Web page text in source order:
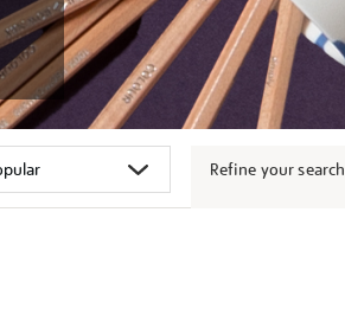
Refine your search